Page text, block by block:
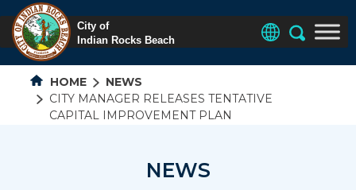
HOME
NEWS
CITY MANAGER RELEASES TENTATIVE
CAPITAL IMPROVEMENT PLAN
NEWS